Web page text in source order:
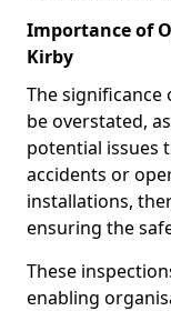
Importance of
Kirby
The
be overstated,
potential issues
accidents or
installations,
ensuring the
These
enabling